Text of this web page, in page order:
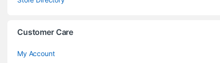
Customer Care
My Account